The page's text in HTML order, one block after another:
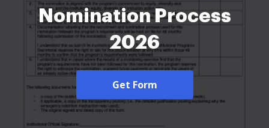
Nomination Process
2026
Get Form